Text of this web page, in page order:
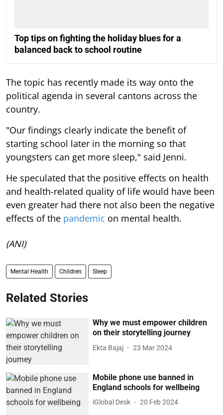
Top tips on fighting the holiday blues for a
balanced back to school routine
The topic has recently made its way onto the
political agenda in several cantons across the
country.
"Our findings clearly indicate the benefit of
starting school later in the morning so that
youngsters can get more sleep," said Jenni.
He speculated that the positive effects on health
and health-related quality of life would have been
even greater had there not also been the negative
effects of the pandemic on mental health.
(ANI)
Mental Health Children Sleep
Related Stories
Why we must empower children
on their storytelling journey
Ekta Bajaj 23 Mar 2024
Mobile phone use banned in
England schools for wellbeing
iGlobal Desk 20 Feb 2024